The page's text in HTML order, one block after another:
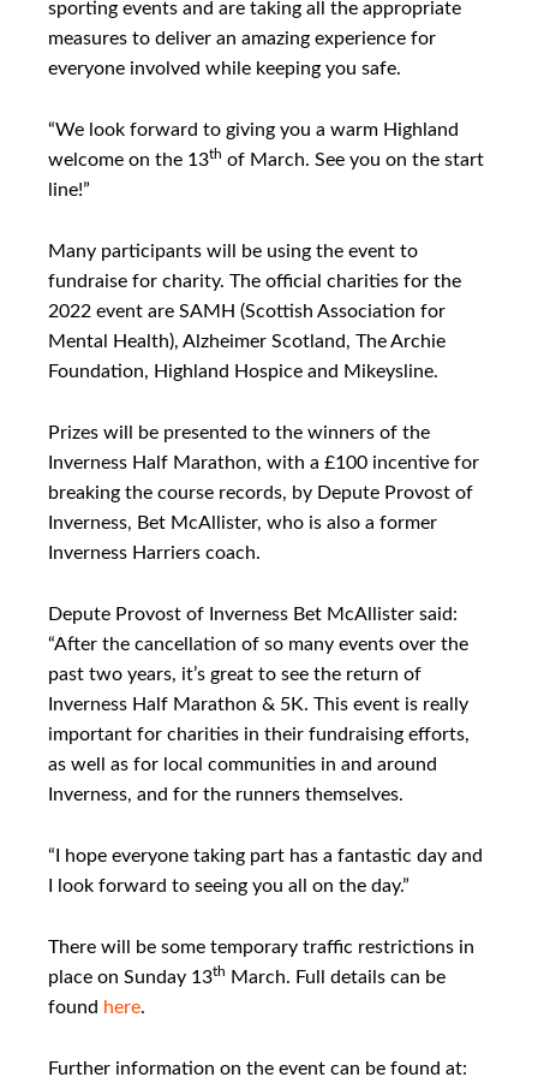
sporting events and are taking all the appropriate
measures to deliver an amazing experience for
everyone involved while keeping you safe.
“We look forward to giving you a warm Highland
welcome on the 13th of March. See you on the start
line!”
Many participants will be using the event to
fundraise for charity. The official charities for the
2022 event are SAMH (Scottish Association for
Mental Health), Alzheimer Scotland, The Archie
Foundation, Highland Hospice and Mikeysline.
Prizes will be presented to the winners of the
Inverness Half Marathon, with a £100 incentive for
breaking the course records, by Depute Provost of
Inverness, Bet McAllister, who is also a former
Inverness Harriers coach.
Depute Provost of Inverness Bet McAllister said:
“After the cancellation of so many events over the
past two years, it’s great to see the return of
Inverness Half Marathon & 5K. This event is really
important for charities in their fundraising efforts,
as well as for local communities in and around
Inverness, and for the runners themselves.
“I hope everyone taking part has a fantastic day and
I look forward to seeing you all on the day.”
There will be some temporary traffic restrictions in
place on Sunday 13th March. Full details can be
found here.
Further information on the event can be found at: